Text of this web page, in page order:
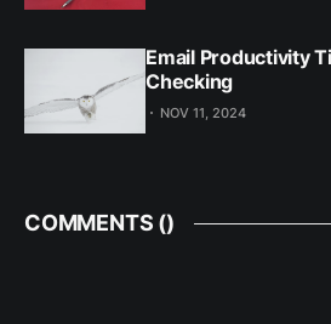
Email Productivity
Checking
NOV 11, 2024
COMMENTS ()